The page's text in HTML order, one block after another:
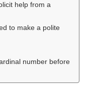
help from a
to make a polite
number before